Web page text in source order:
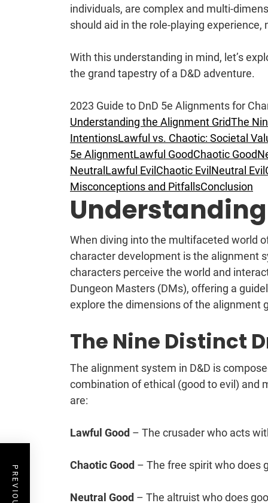
individuals, are complex and multi-
should aid in the role-playing experience,
With this understanding in mind, let’s
the grand tapestry of a D&D adventure.
2023 Guide to DnD 5e Alignments for
Understanding the Alignment GridThe
IntentionsLawful vs. Chaotic: Societal
5e AlignmentLawful GoodChaotic Good
Neutral Lawful Evil Chaotic Evil Neutral Evil
Misconceptions and PitfallsConclusion
When diving into the multifaceted world
character development is the alignment
characters perceive the world and
Dungeon Masters (DMs), offering a
explore the dimensions of the alignment
The Nine Distinct
The alignment system in D&D is
combination of ethical (good to evil) and
are:
Lawful Good – The crusader who acts
Chaotic Good – The free spirit who does
Neutral Good – The altruist who does